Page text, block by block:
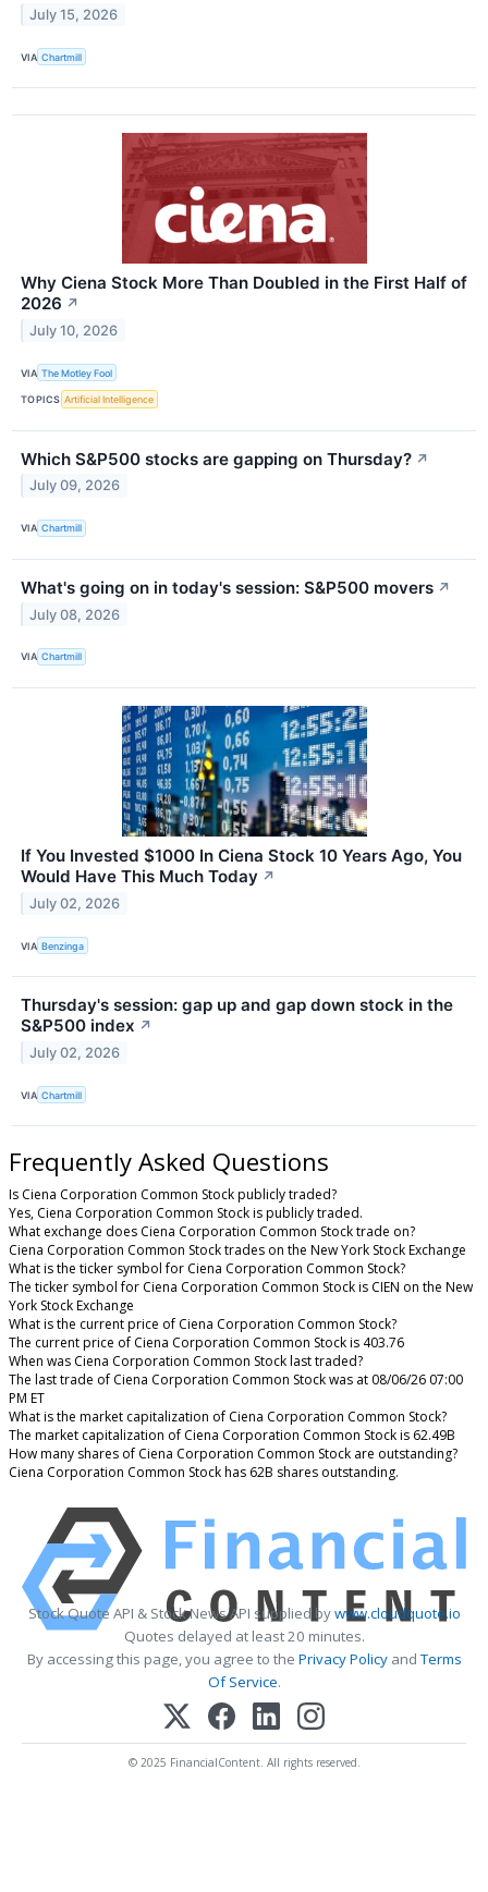
July 15, 2026
VIA Chartmill
Why Ciena Stock More Than Doubled in the First Half of
2026 ↗
July 10, 2026
VIA The Motley Fool
TOPICS Artificial Intelligence
Which S&P500 stocks are gapping on Thursday? ↗
July 09, 2026
VIA Chartmill
What's going on in today's session: S&P500 movers ↗
July 08, 2026
VIA Chartmill
If You Invested $1000 In Ciena Stock 10 Years Ago, You
Would Have This Much Today ↗
July 02, 2026
VIA Benzinga
Thursday's session: gap up and gap down stock in the
S&P500 index ↗
July 02, 2026
VIA Chartmill
Frequently Asked Questions
Is Ciena Corporation Common Stock publicly traded?
Yes, Ciena Corporation Common Stock is publicly traded.
What exchange does Ciena Corporation Common Stock trade on?
Ciena Corporation Common Stock trades on the New York Stock Exchange
What is the ticker symbol for Ciena Corporation Common Stock?
The ticker symbol for Ciena Corporation Common Stock is CIEN on the New
York Stock Exchange
What is the current price of Ciena Corporation Common Stock?
The current price of Ciena Corporation Common Stock is 403.76
When was Ciena Corporation Common Stock last traded?
The last trade of Ciena Corporation Common Stock was at 08/06/26 07:00
PM ET
What is the market capitalization of Ciena Corporation Common Stock?
The market capitalization of Ciena Corporation Common Stock is 62.49B
How many shares of Ciena Corporation Common Stock are outstanding?
Ciena Corporation Common Stock has 62B shares outstanding.
Stock Quote API & Stock News API supplied bywww.cloudquote.io
Quotes delayed at least 20 minutes.
By accessing this page, you agree to the Privacy PolicyandTerms
Of Service.
© 2025 FinancialContent. All rights reserved.